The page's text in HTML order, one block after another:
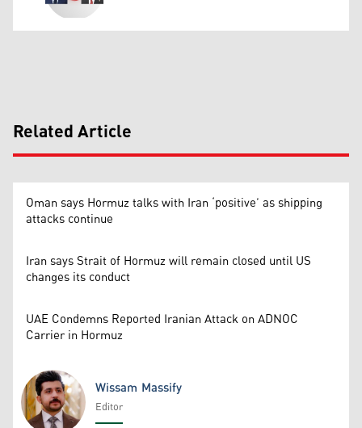
Related Article
Oman says Hormuz talks with Iran ‘positive’ as shipping
attacks continue
Iran says Strait of Hormuz will remain closed until US
changes its conduct
UAE Condemns Reported Iranian Attack on ADNOC
Carrier in Hormuz
Wissam Massify
Editor